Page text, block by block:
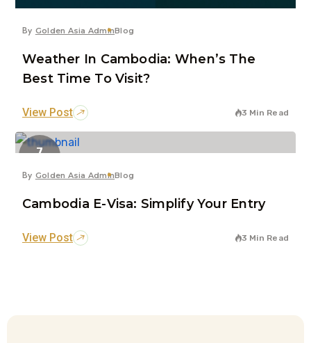
By Golden Asia AdminBlog
Weather In Cambodia: When’s The
Best Time To Visit?
View Post 3 Min Read
7
By Golden Asia AdminBlog
Cambodia E-Visa: Simplify Your Entry
View Post 3 Min Read